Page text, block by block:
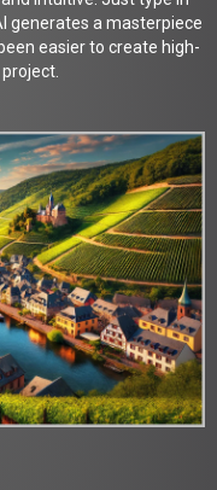
generates a masterpiece
easier to create high-